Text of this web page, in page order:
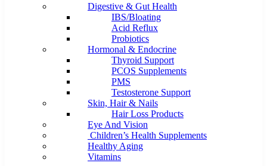
Digestive & Gut Health
IBS/Bloating
Acid Reflux
Probiotics
Hormonal & Endocrine
Thyroid Support
PCOS Supplements
PMS
Testosterone Support
Skin, Hair & Nails
Hair Loss Products
Eye And Vision
Children’s Health Supplements
Healthy Aging
Vitamins